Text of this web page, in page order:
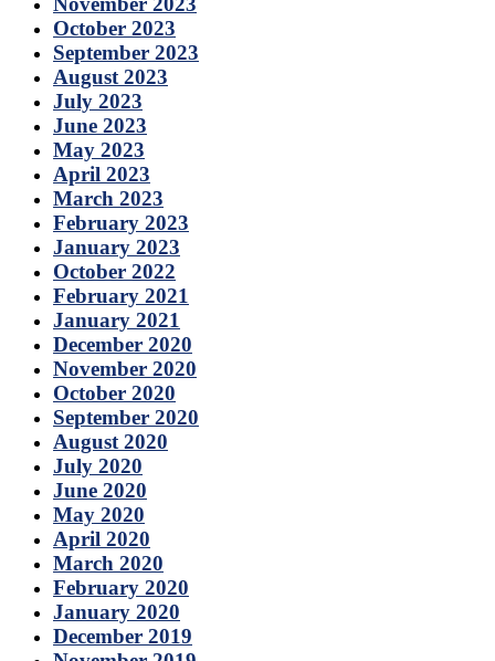
October 2023
September 2023
August 2023
July 2023
June 2023
May 2023
April 2023
March 2023
February 2023
January 2023
October 2022
February 2021
January 2021
December 2020
November 2020
October 2020
September 2020
August 2020
July 2020
June 2020
May 2020
April 2020
March 2020
February 2020
January 2020
December 2019